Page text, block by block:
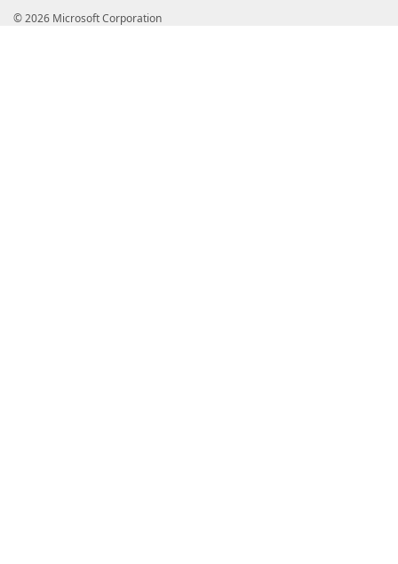
#
# cnQsIEluYy4xQTA/
© 2026 Microsoft Corporation